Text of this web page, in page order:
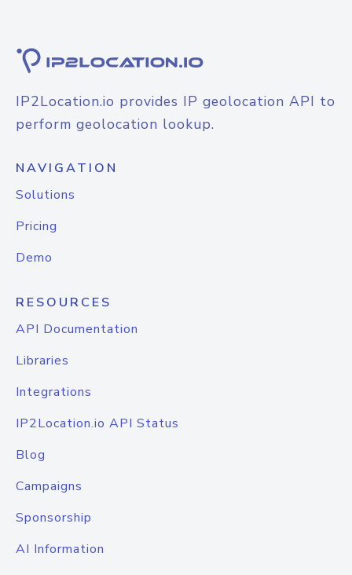
IP2Location.io provides IP geolocation API to
perform geolocation lookup.
NAVIGATION
Solutions
Pricing
Demo
RESOURCES
API Documentation
Libraries
Integrations
IP2Location.io API Status
Blog
Campaigns
Sponsorship
AI Information